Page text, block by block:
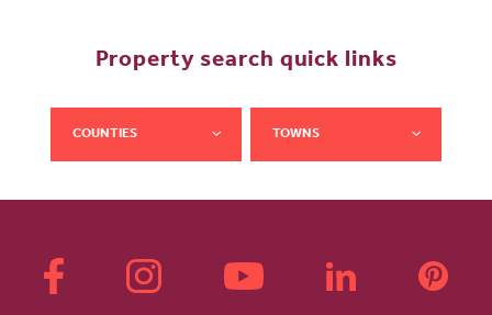
Property search quick links
COUNTIES TOWNS